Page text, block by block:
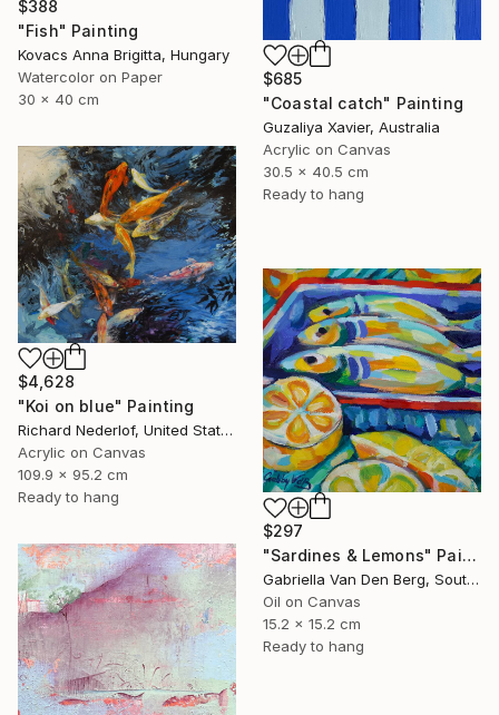
$388
"Fish" Painting
Kovacs Anna Brigitta, Hungary
Watercolor on Paper
30 x 40 cm
$685
"Coastal catch" Painting
Guzaliya Xavier, Australia
Acrylic on Canvas
30.5 x 40.5 cm
Ready to hang
$4,628
"Koi on blue" Painting
Richard Nederlof, United States
Acrylic on Canvas
109.9 x 95.2 cm
Ready to hang
$297
"Sardines & Lemons" Painting
Gabriella Van Den Berg, South Africa
Oil on Canvas
15.2 x 15.2 cm
Ready to hang